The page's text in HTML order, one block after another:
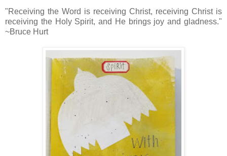
"Receiving the Word is receiving Christ, receiving Christ is
receiving the Holy Spirit, and He brings joy and gladness."
~Bruce Hurt